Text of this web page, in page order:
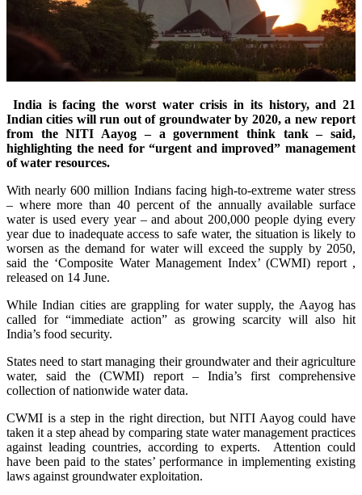
India is facing the worst water crisis in its history, and 21
Indian cities will run out of groundwater by 2020, a new report
from the NITI Aayog – a government think tank – said,
highlighting the need for “urgent and improved” management
of water resources.
With nearly 600 million Indians facing high-to-extreme water stress
– where more than 40 percent of the annually available surface
water is used every year – and about 200,000 people dying every
year due to inadequate access to safe water, the situation is likely to
worsen as the demand for water will exceed the supply by 2050,
said the ‘Composite Water Management Index’ (CWMI) report ,
released on 14 June.
While Indian cities are grappling for water supply, the Aayog has
called for “immediate action” as growing scarcity will also hit
India’s food security.
States need to start managing their groundwater and their agriculture
water, said the (CWMI) report – India’s first comprehensive
collection of nationwide water data.
CWMI is a step in the right direction, but NITI Aayog could have
taken it a step ahead by comparing state water management practices
against leading countries, according to experts. Attention could
have been paid to the states’ performance in implementing existing
laws against groundwater exploitation.